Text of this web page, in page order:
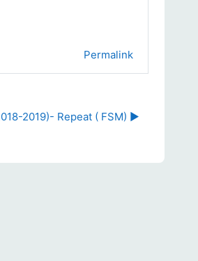
Permalink
2019)- Repeat ( FSM) ▶︎